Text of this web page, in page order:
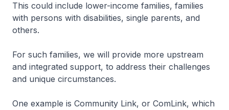
This could include lower-income families, families
with persons with disabilities, single parents, and
others.
For such families, we will provide more upstream
and integrated support, to address their challenges
and unique circumstances.
One example is Community Link, or ComLink, which